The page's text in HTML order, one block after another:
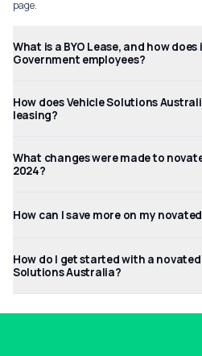
page.
What is a BYO Lease, and how
Government employees?
How does Vehicle Solutions
leasing?
What changes were made to
2024?
How can I save more on my
How do I get started with a
Solutions Australia?